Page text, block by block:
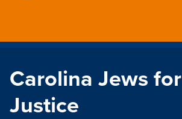
Carolina Jews for
Justice